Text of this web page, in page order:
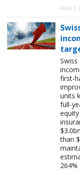
Asia |
first-
units
full-
than
264%